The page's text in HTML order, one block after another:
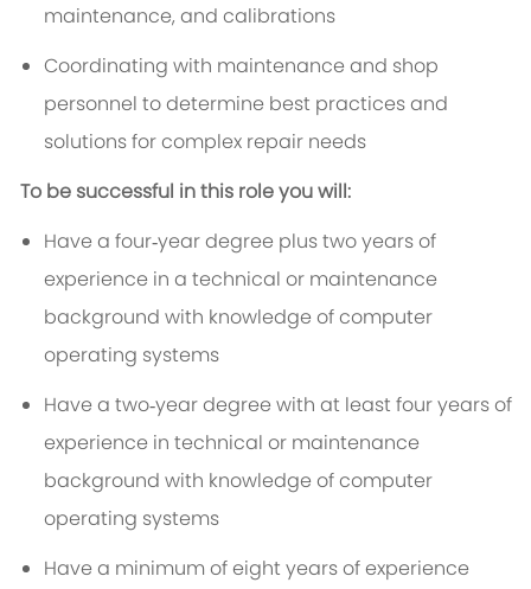
maintenance, and calibrations
Coordinating with maintenance and shop
personnel to determine best practices and
solutions for complex repair needs
To be successful in this role you will:
Have a four‑year degree plus two years of
experience in a technical or maintenance
background with knowledge of computer
operating systems
Have a two‑year degree with at least four years of
experience in technical or maintenance
background with knowledge of computer
operating systems
Have a minimum of eight years of experience